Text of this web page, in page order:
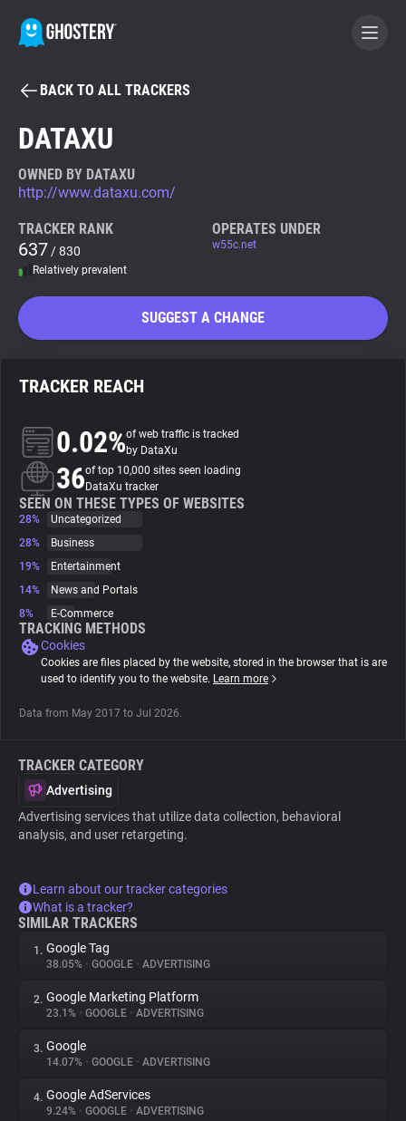
BECOME A CONTRIBUTOR
Tracker & Ad Blocker
WhoTracks.Me
Search
About
Trackers
Websites
Tracking Reach
BACK TO ALL TRACKERS
DATAXU
OWNED BY DATAXU
http://www.dataxu.com/
TRACKER RANK
637 / 830
Relatively prevalent
OPERATES UNDER
w55c.net
SUGGEST A CHANGE
TRACKER REACH
0.02%of web traffic is tracked
by DataXu
36of top 10,000 sites seen loading
DataXu tracker
SEEN ON THESE TYPES OF WEBSITES
28%
Uncategorized
28%
Business
19%
Entertainment
14%
News and Portals
8%
E-Commerce
TRACKING METHODS
Cookies
Cookies are files placed by the website, stored in the browser that is are
used to identify you to the website. Learn more
Data from May 2017 to Jul 2026.
TRACKER CATEGORY
Advertising
Advertising services that utilize data collection, behavioral
analysis, and user retargeting.
Learn about our tracker categories
What is a tracker?
SIMILAR TRACKERS
1. Google Tag
38.05% • GOOGLE • ADVERTISING
2. Google Marketing Platform
23.1% • GOOGLE • ADVERTISING
3. Google
14.07% • GOOGLE • ADVERTISING
4. Google AdServices
9.24% • GOOGLE • ADVERTISING